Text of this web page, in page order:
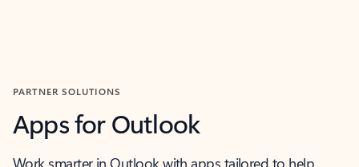
PARTNER SOLUTIONS
Apps for Outlook